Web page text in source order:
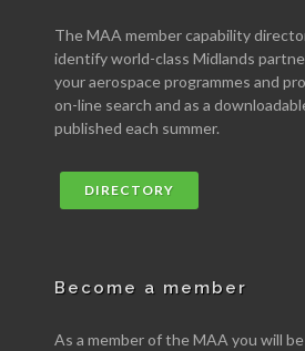
The MAA member capability
identify world-class Midlands
your aerospace programmes and
on-line search and as a
published each summer.
DIRECTORY
Become a member
As a member of the MAA you will